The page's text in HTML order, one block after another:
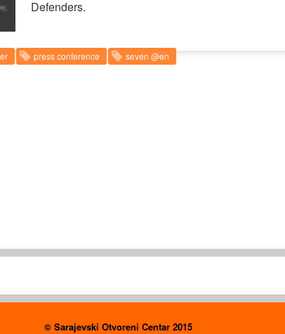
Defenders.
press conference seven @en
© Sarajevski Otvoreni Centar 2015